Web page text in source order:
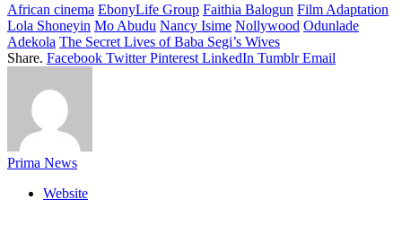
African cinema EbonyLife Group Faithia Balogun Film Adaptation
Lola Shoneyin Mo Abudu Nancy Isime Nollywood Odunlade
Adekola The Secret Lives of Baba Segi’s Wives
Share. Facebook Twitter Pinterest LinkedIn Tumblr Email
Prima News
Website